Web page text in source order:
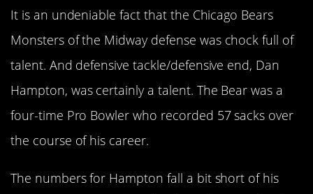
It is an undeniable fact that the Chicago Bears
Monsters of the Midway defense was chock full of
talent. And defensive tackle/defensive end, Dan
Hampton, was certainly a talent. The Bear was a
four-time Pro Bowler who recorded 57 sacks over
the course of his career.
The numbers for Hampton fall a bit short of his